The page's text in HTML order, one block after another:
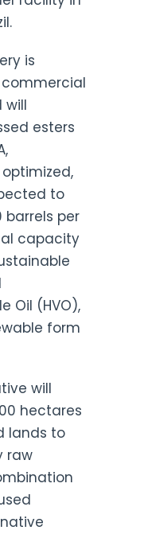
is
will
esters
to
barrels per
capacity
Oil (HVO),
form
will
hectares
lands to
raw